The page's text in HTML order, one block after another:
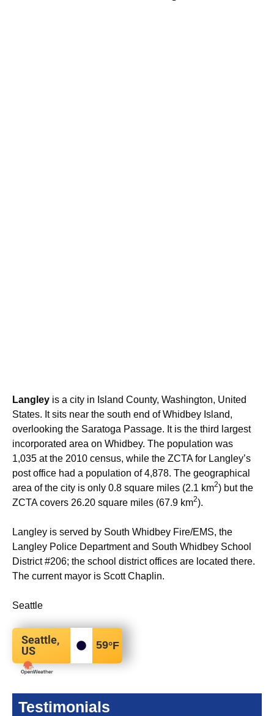
Langley is a city in Island County, Washington, United
States. It sits near the south end of Whidbey Island,
overlooking the Saratoga Passage. It is the third largest
incorporated area on Whidbey. The population was
1,035 at the 2010 census, while the ZCTA for Langley’s
post office had a population of 4,878. The geographical
area of the city is only 0.8 square miles (2.1 km2) but the
ZCTA covers 26.20 square miles (67.9 km2).
Langley is served by South Whidbey Fire/EMS, the
Langley Police Department and South Whidbey School
District #206; the school district offices are located there.
The current mayor is Scott Chaplin.
Seattle
Seattle,
US
59°F
Testimonials